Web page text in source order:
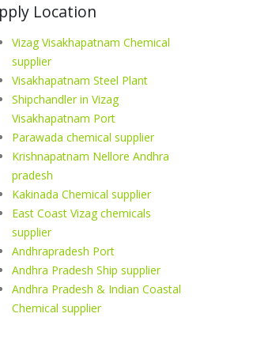
Location
Vizag Visakhapatnam Chemical
supplier
Visakhapatnam Steel Plant
Shipchandler in Vizag
Visakhapatnam Port
Parawada chemical supplier
Krishnapatnam Nellore Andhra
pradesh
Kakinada Chemical supplier
East Coast Vizag chemicals
supplier
Andhrapradesh Port
Andhra Pradesh Ship supplier
Andhra Pradesh & Indian Coastal
Chemical supplier